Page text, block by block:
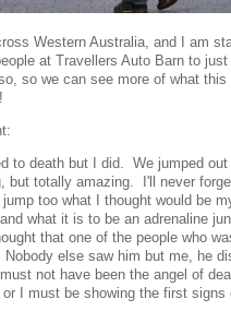
Western Australia, and I am
at Travellers Auto Barn to
so we can see more of what this
death but I did. We jumped out
but totally amazing. I'll never
too what I thought would be
what it is to be an adrenaline
that one of the people who
else saw him but me, he
not have been the angel of
I must be showing the first signs